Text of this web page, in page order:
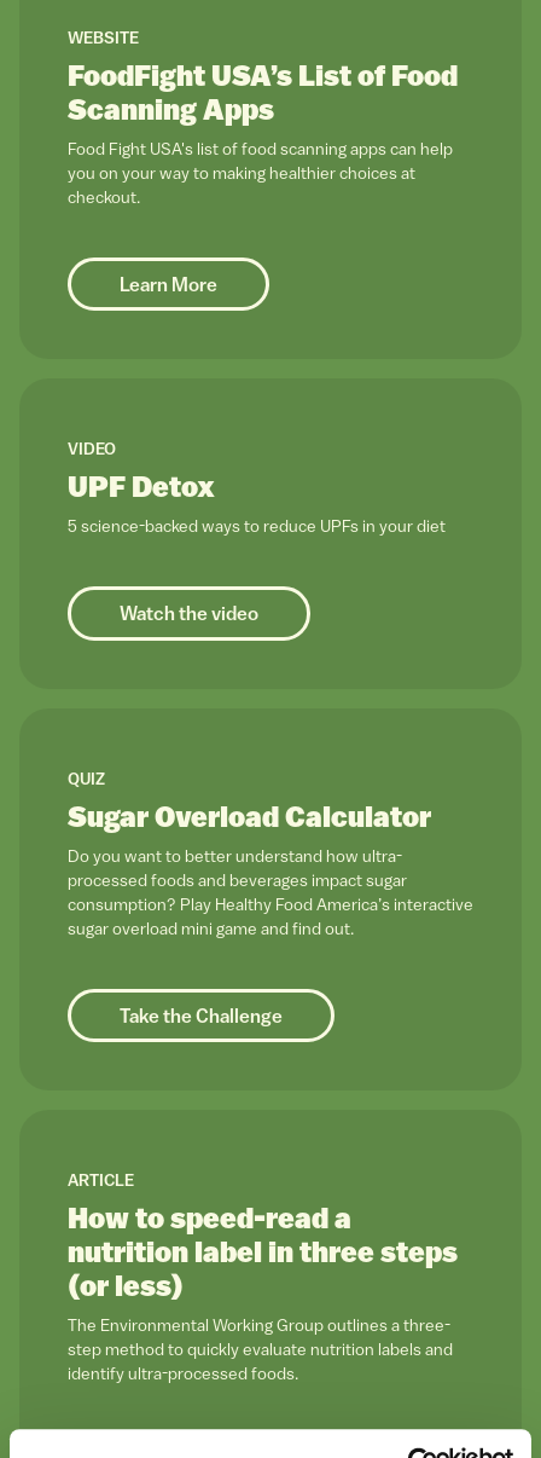
WEBSITE
FoodFight USA’s List of Food
Scanning Apps
Food Fight USA's list of food scanning apps can help
you on your way to making healthier choices at
checkout.
Learn More
VIDEO
UPF Detox
5 science-backed ways to reduce UPFs in your diet
Watch the video
QUIZ
Sugar Overload Calculator
Do you want to better understand how ultra-
processed foods and beverages impact sugar
consumption? Play Healthy Food America’s interactive
sugar overload mini game and find out.
Take the Challenge
ARTICLE
How to speed-read a
nutrition label in three steps
(or less)
The Environmental Working Group outlines a three-
step method to quickly evaluate nutrition labels and
identify ultra-processed foods.